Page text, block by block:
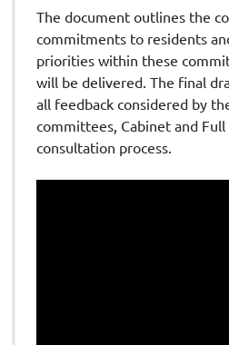
The document outlines the
commitments to residents
priorities within these
will be delivered. The final
all feedback considered by
committees, Cabinet and
consultation process.